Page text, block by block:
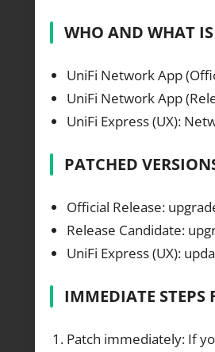
WHO AND WHAT IS
UniFi Network App
UniFi Network App
UniFi Express (UX):
PATCHED
Official Release:
Release Candidate:
UniFi Express (UX):
IMMEDIATE
Patch immediately: If